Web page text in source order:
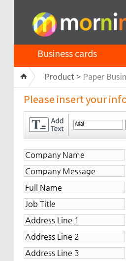
Business cards
Product > Paper
Please insert your